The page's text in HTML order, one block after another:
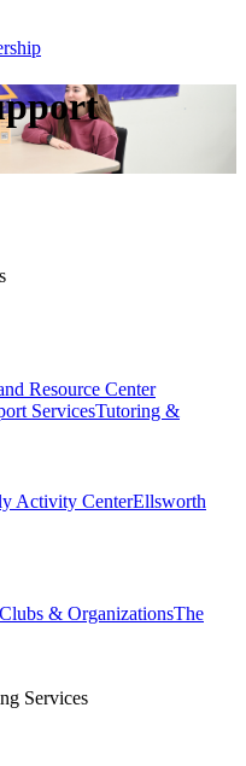
Resource Center
ServicesTutoring &
Activity CenterEllsworth
Clubs & OrganizationsThe
Services